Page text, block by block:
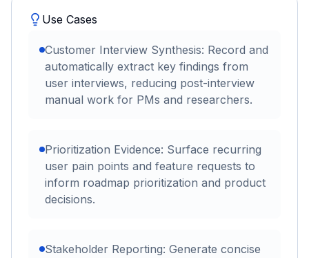
Use Cases
Customer Interview Synthesis: Record and
automatically extract key findings from
user interviews, reducing post-interview
manual work for PMs and researchers.
Prioritization Evidence: Surface recurring
user pain points and feature requests to
inform roadmap prioritization and product
decisions.
Stakeholder Reporting: Generate concise